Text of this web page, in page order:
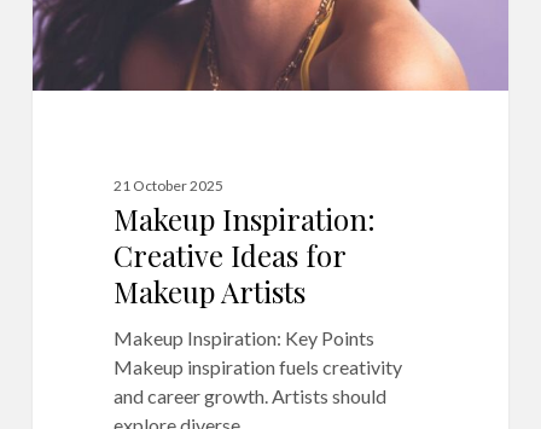
21 October 2025
Makeup Inspiration:
Creative Ideas for
Makeup Artists
Makeup Inspiration: Key Points
Makeup inspiration fuels creativity
and career growth. Artists should